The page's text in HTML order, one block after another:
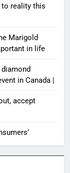
to reality this
Marigold
in life
in Canada |
accept